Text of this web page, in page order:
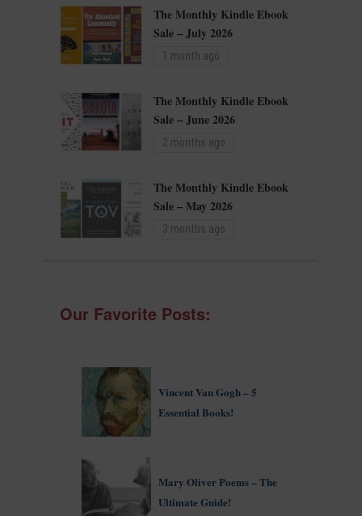
The Monthly Kindle Ebook
Sale – July 2026
1 month ago
The Monthly Kindle Ebook
Sale – June 2026
2 months ago
The Monthly Kindle Ebook
Sale – May 2026
3 months ago
Our Favorite Posts:
Vincent Van Gogh – 5
Essential Books!
Mary Oliver Poems – The
Ultimate Guide!